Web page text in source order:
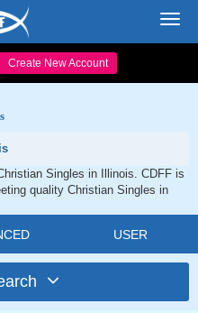
Create New Account
Singles in Illinois. CDFF is
quality Christian Singles in
USER